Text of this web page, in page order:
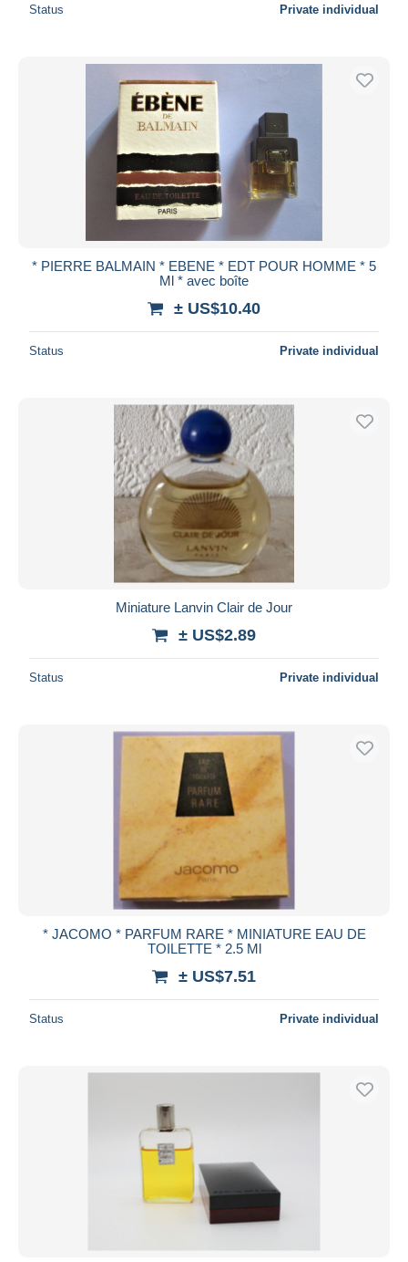
Status Private individual
* PIERRE BALMAIN * EBENE * EDT POUR HOMME * 5
Ml * avec boîte
± US$10.40
Status Private individual
Miniature Lanvin Clair de Jour
± US$2.89
Status Private individual
* JACOMO * PARFUM RARE * MINIATURE EAU DE
TOILETTE * 2.5 Ml
± US$7.51
Status Private individual